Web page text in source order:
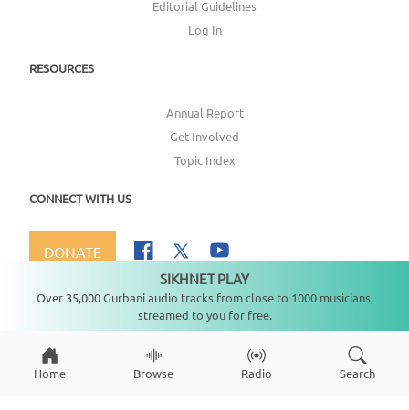
Editorial Guidelines
Log In
RESOURCES
Annual Report
Get Involved
Topic Index
CONNECT WITH US
DONATE
Copyright © 2026SikhNet, Inc., All Rights Reserved
Home Browse Radio Search
SIKHNET PLAY
Over 35,000 Gurbani audio tracks from close to 1000 musicians,
streamed to you for free.